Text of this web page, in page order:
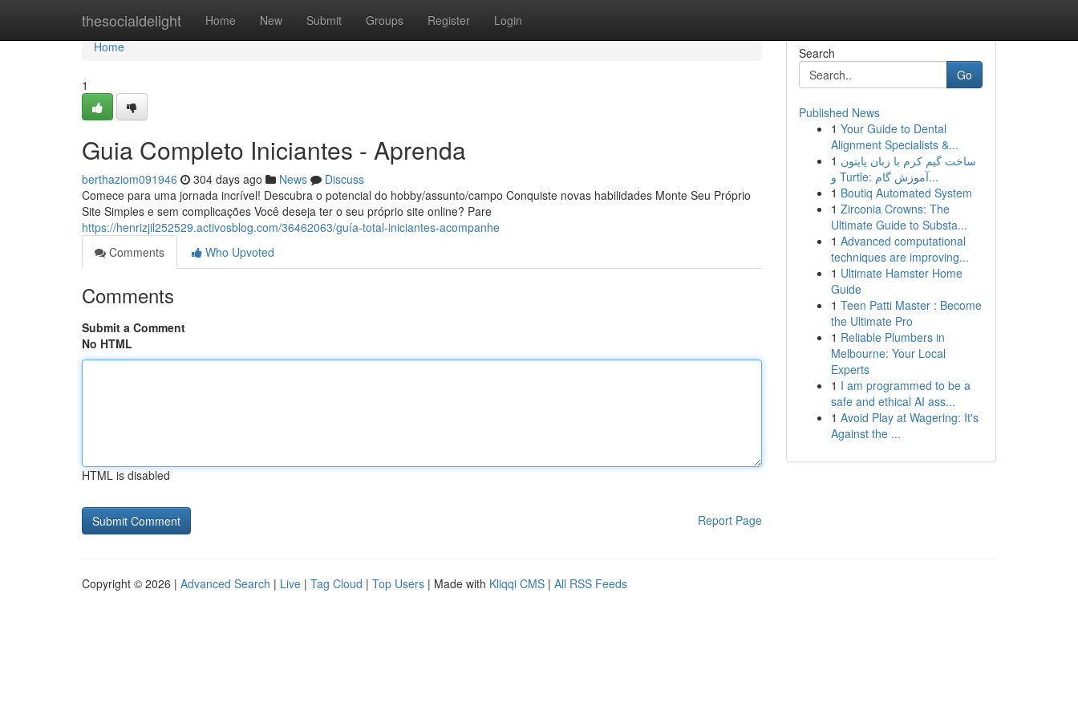
thesocialdelight Home New Submit Groups Register Login
Home
Home
1
Guia Completo Iniciantes - Aprenda
berthaziom091946 304 days ago News
Discuss
Comece para uma jornada incrível! Descubra o potencial do hobby/assunto/campo Conquiste novas habilidades Monte Seu Próprio
Site Simples e sem complicações Você deseja ter o seu próprio site online? Pare
https://henrizjil252529.activosblog.com/36462063/guía-total-iniciantes-acompanhe
Comments
Who Upvoted
Comments
Submit a Comment
No HTML
HTML is disabled
Report Page
Search
Go
Published News
1 Your Guide to Dental
Alignment Specialists &...
1 ساخت گیم کرم با زبان پایتون
و Turtle: آموزش گام...
1 Boutiq Automated System
1 Zirconia Crowns: The
Ultimate Guide to Substa...
1 Advanced computational
techniques are improving...
1 Ultimate Hamster Home
Guide
1 Teen Patti Master : Become
the Ultimate Pro
1 Reliable Plumbers in
Melbourne: Your Local
Experts
1 I am programmed to be a
safe and ethical AI ass...
1 Avoid Play at Wagering: It's
Against the ...
Copyright © 2026 | Advanced Search | Live | Tag Cloud | Top Users | Made with Kliqqi CMS | All RSS Feeds